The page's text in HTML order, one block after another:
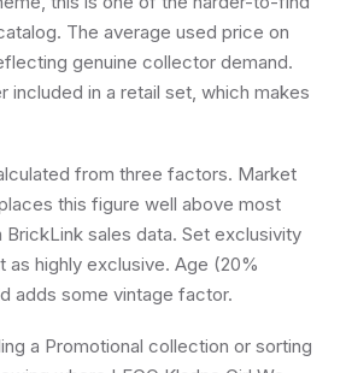
The average used price on
genuine collector demand.
included in a retail set, which makes
from three factors. Market
this figure well above most
sales data. Set exclusivity
highly exclusive. Age (20%
adds some vintage factor.
a Promotional collection or sorting